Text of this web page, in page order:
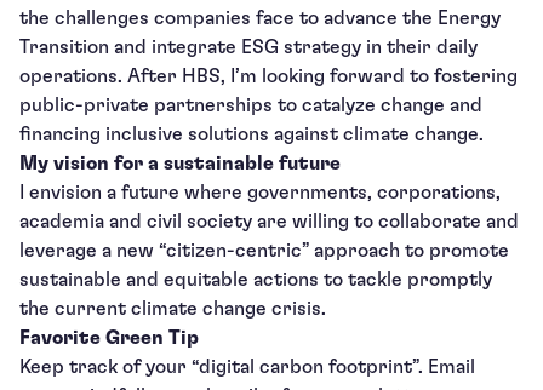
the challenges companies face to advance the Energy
Transition and integrate ESG strategy in their daily
operations. After HBS, I’m looking forward to fostering
public-private partnerships to catalyze change and
financing inclusive solutions against climate change.
My vision for a sustainable future
I envision a future where governments, corporations,
academia and civil society are willing to collaborate and
leverage a new “citizen-centric” approach to promote
sustainable and equitable actions to tackle promptly
the current climate change crisis.
Favorite Green Tip
Keep track of your “digital carbon footprint”. Email